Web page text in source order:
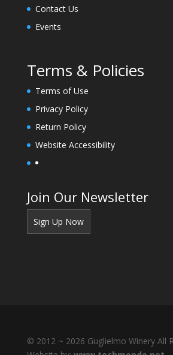
Contact Us
Events
Terms & Policies
Terms of Use
Privacy Policy
Return Policy
Website Accessibility
Join Our Newsletter
Sign Up Now
© 2012 ~ 2026 Guglielmo Winery All